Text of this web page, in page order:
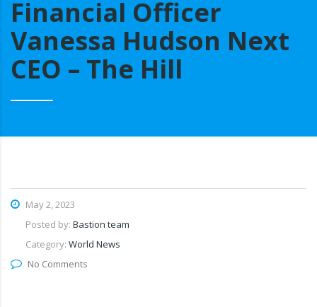
Financial Officer
Vanessa Hudson Next
CEO – The Hill
May 2, 2023
Posted by: Bastion team
Category: World News
No Comments